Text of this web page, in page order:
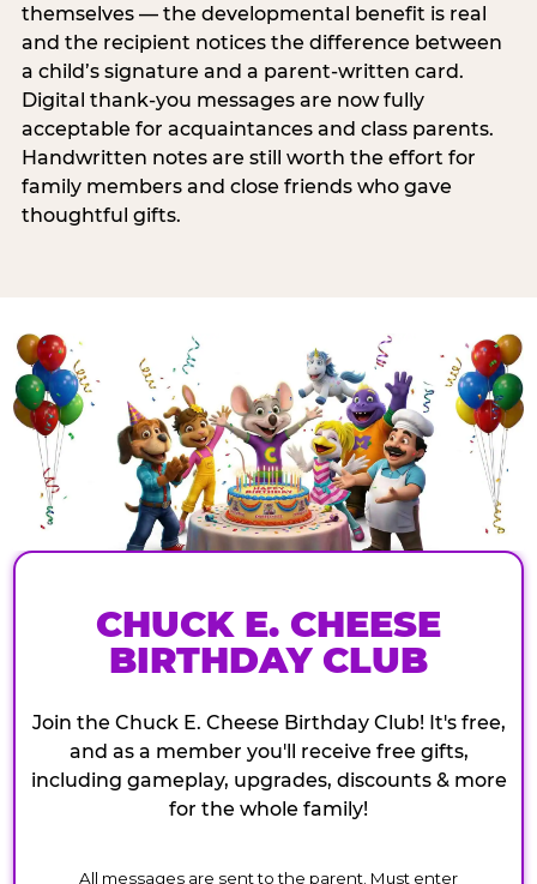
themselves — the developmental benefit is real
and the recipient notices the difference between
a child’s signature and a parent-written card.
Digital thank-you messages are now fully
acceptable for acquaintances and class parents.
Handwritten notes are still worth the effort for
family members and close friends who gave
thoughtful gifts.
CHUCK E. CHEESE
BIRTHDAY CLUB
Join the Chuck E. Cheese Birthday Club! It's free,
and as a member you'll receive free gifts,
including gameplay, upgrades, discounts & more
for the whole family!